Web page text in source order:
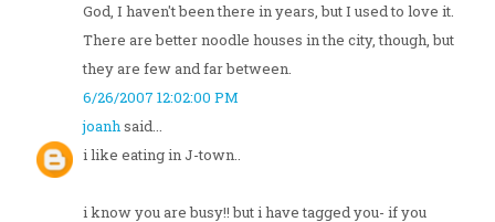
God, I haven't been there in years, but I used to love it.
There are better noodle houses in the city, though, but
they are few and far between.
6/26/2007 12:02:00 PM
joanhsaid...
i like eating in J-town..
i know you are busy!! but i have tagged you- if you